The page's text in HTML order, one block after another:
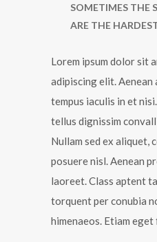
SOMETIMES THE
ARE THE
Lorem ipsum dolor sit
adipiscing elit.
tempus iaculis in et
tellus dignissim
Nullam sed ex aliquet,
posuere nisl. Aenean
laoreet. Class aptent
torquent per conubia
himenaeos. Etiam eget